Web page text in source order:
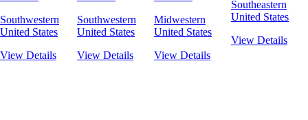
Southwestern
United States
View Details
Southwestern
United States
View Details
Midwestern
United States
View Details
Southeastern
United States
View Details